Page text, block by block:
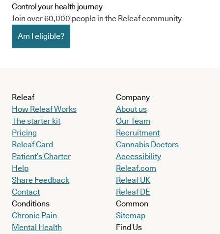
Control your health journey
Join over 60,000 people in the Releaf community
Am I eligible?
Releaf
How Releaf Works
The starter kit
Pricing
Releaf Card
Patient’s Charter
Help
Share Feedback
Contact
Conditions
Chronic Pain
Mental Health
Company
About us
Our Team
Recruitment
Cannabis Doctors
Accessibility
Releaf.com
Releaf UK
Releaf DE
Common
Sitemap
Find Us